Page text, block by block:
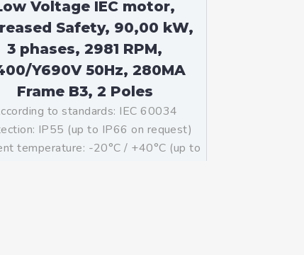
Voltage IEC motor,
Safety, 90,00 kW,
3 phases, 2981 RPM,
Y690V 50Hz, 280MA
Frame B3, 2 Poles
to standards: IEC 60034
IP55 (up to IP66 on request)
temperature: -20°C / +40°C (up to